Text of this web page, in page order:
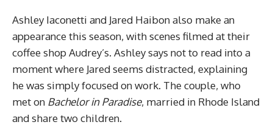
Ashley Iaconetti and Jared Haibon also make an
appearance this season, with scenes filmed at their
coffee shop Audrey’s. Ashley says not to read into a
moment where Jared seems distracted, explaining
he was simply focused on work. The couple, who
met on Bachelor in Paradise, married in Rhode Island
and share two children.